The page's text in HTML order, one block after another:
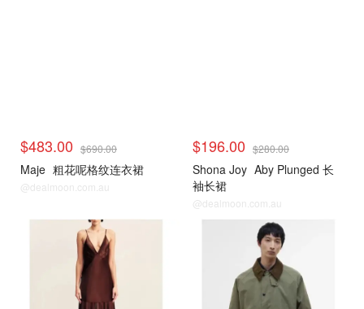
$483.00 $690.00
Maje 粗花呢格纹连衣裙
@dealmoon.com.au
$196.00 $280.00
Shona Joy Aby Plunged 长
袖长裙
@dealmoon.com.au